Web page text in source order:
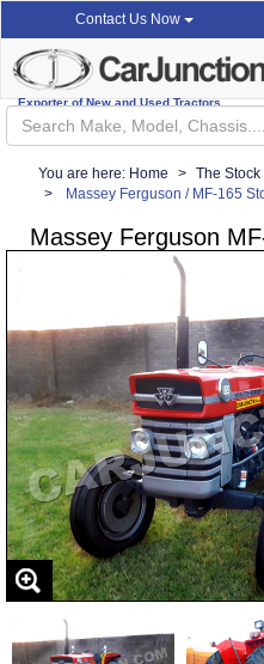
Contact Us Now
Exporter of New and Used Tractors
You are here: Home The Stock
Massey Ferguson / MF-165
Massey Ferguson